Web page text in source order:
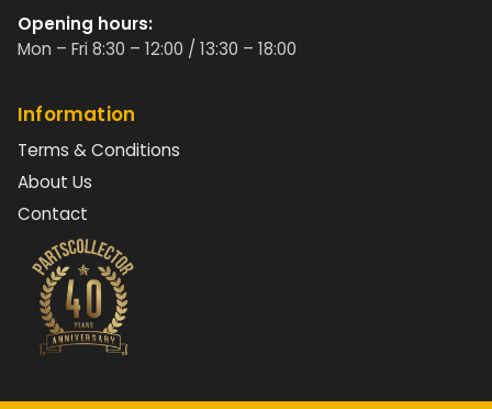
Opening hours:
Mon – Fri 8:30 – 12:00 / 13:30 – 18:00
Information
Terms & Conditions
About Us
Contact